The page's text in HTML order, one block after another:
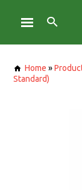
Home »
Standard)